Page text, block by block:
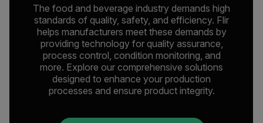
The food and beverage industry demands high
standards of quality, safety, and efficiency. Flir
helps manufacturers meet these demands by
providing technology for quality assurance,
process control, condition monitoring, and
more. Explore our comprehensive solutions
designed to enhance your production
processes and ensure product integrity.